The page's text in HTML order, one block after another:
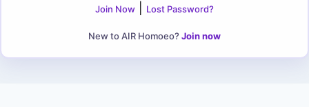
Join Now Lost Password?
New to AIR Homoeo? Join now